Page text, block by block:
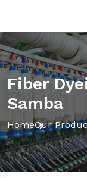
Fiber
Samba
HomeOur